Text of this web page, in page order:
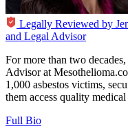
Legally Reviewed by
and Legal Advisor
For more than two decades,
Advisor at
1,000 asbestos victims,
them access quality medical
Full Bio